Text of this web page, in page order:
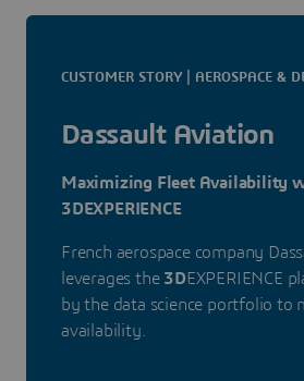
CUSTOMER STORY | AEROSPACE &
Dassault Aviation
Maximizing Fleet Availability
3DEXPERIENCE
French aerospace company
leverages the 3DEXPERIENCE
by the data science portfolio to
availability.